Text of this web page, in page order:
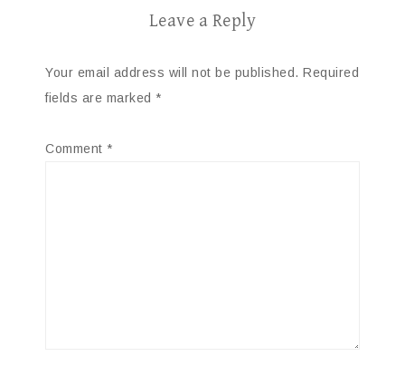
Leave a Reply
Your email address will not be published. Required
fields are marked *
Comment *